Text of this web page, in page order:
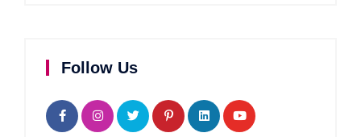
Follow Us